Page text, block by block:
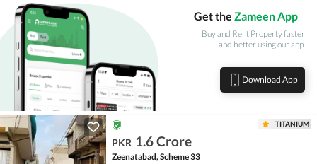
Get the Zameen App
Buy and Rent Property faster
and better using our app.
Download App
TITANIUM
PKR 1.6 Crore
Zeenatabad, Scheme 33